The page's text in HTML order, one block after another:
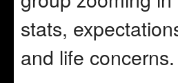
stats,
and life concerns.